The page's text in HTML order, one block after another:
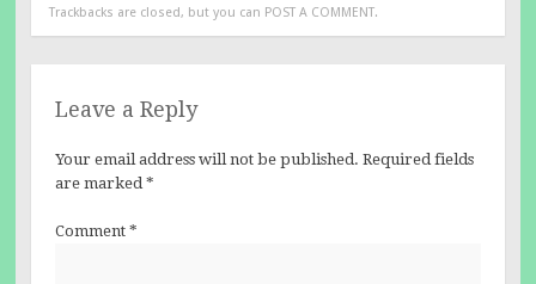
Trackbacks are closed, but you can POST A COMMENT.
Leave a Reply
Your email address will not be published. Required fields
are marked*
Comment *